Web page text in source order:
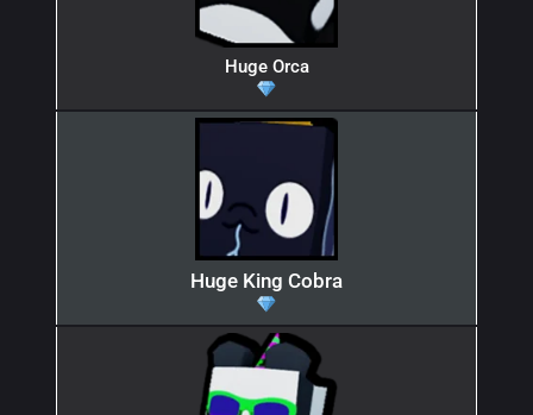
Huge Orca
Huge King Cobra